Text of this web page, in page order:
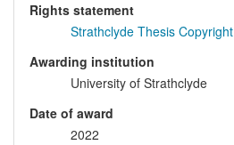
Rights statement
Strathclyde Thesis Copyright
Awarding institution
University of Strathclyde
Date of award
2022